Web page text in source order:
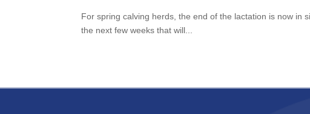
For spring calving herds, the end of the lactation is now in
the next few weeks that will...